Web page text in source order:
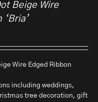
Beige Wire
‘Bria’
Wire Edged Ribbon
including weddings,
tree decoration, gift